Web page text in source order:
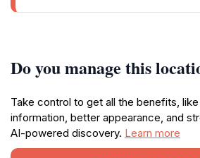
Do you manage this
Take control to get all the benefits,
information, better appearance, and
AI-powered discovery. Learn more